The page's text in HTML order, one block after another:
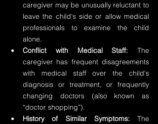
caregiver may be unusually reluctant to
leave the child's side or allow medical
professionals to examine the child
alone.
Conflict with Medical Staff: The
caregiver has frequent disagreements
with medical staff over the child's
diagnosis or treatment, or frequently
changing doctors (also known as
“doctor shopping”).
History of Similar Symptoms: The